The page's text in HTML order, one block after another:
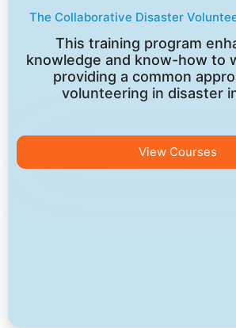
The Collaborative Disaster
This training program
knowledge and know-how to
providing a common
volunteering in disaster
View Courses